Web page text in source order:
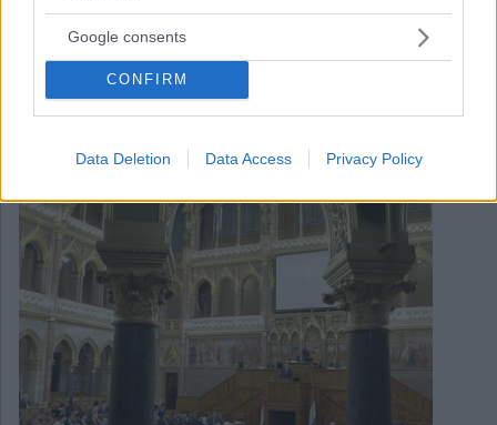
Google consents
CONFIRM
Data Deletion Data Access Privacy Policy